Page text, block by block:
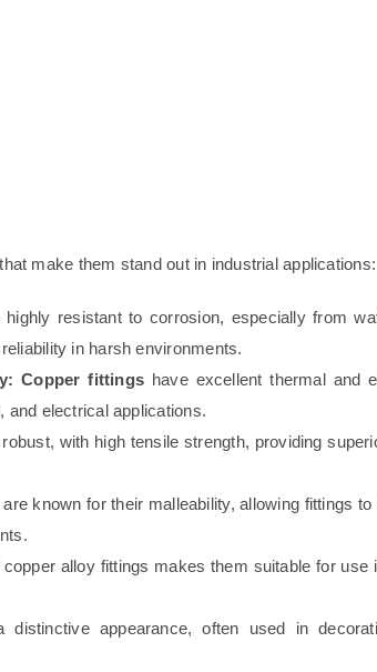
make them stand out in industrial applications:
highly resistant to corrosion, especially from
in harsh environments.
Copper fittings have excellent thermal and
and electrical applications.
with high tensile strength, providing
known for their malleability, allowing fittings
alloy fittings makes them suitable for use
distinctive appearance, often used in